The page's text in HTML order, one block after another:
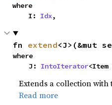
where
    I:
Idx,
fn extend
where
    J:
IntoIterator<Item
Extends a collection
Read more